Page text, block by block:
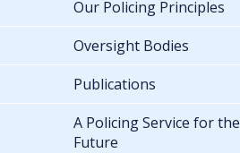
Our Policing Principles
Oversight Bodies
Publications
A Policing Service for the
Future